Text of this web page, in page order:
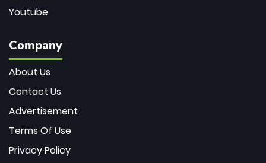
Youtube
Company
About Us
Contact Us
Advertisement
Terms Of Use
Privacy Policy